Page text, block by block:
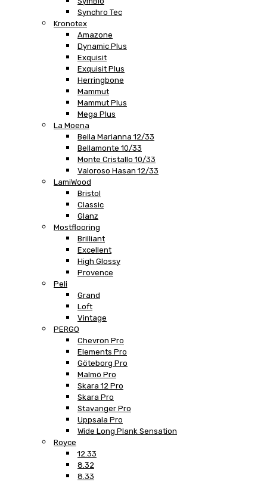
Synchro Tec
Kronotex
Amazone
Dynamic Plus
Exquisit
Exquisit Plus
Herringbone
Mammut
Mammut Plus
Mega Plus
La Moena
Bella Marianna 12/33
Bellamonte 10/33
Monte Cristallo 10/33
Valoroso Hasan 12/33
LamiWood
Bristol
Classic
Glanz
Mostflooring
Brilliant
Excellent
High Glossy
Provence
Peli
Grand
Loft
Vintage
PERGO
Chevron Pro
Elements Pro
Göteborg Pro
Malmö Pro
Skara 12 Pro
Skara Pro
Stavanger Pro
Uppsala Pro
Wide Long Plank Sensation
Royce
12.33
8.32
8.33